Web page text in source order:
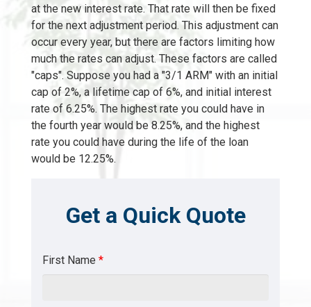
at the new interest rate. That rate will then be fixed
for the next adjustment period. This adjustment can
occur every year, but there are factors limiting how
much the rates can adjust. These factors are called
"caps". Suppose you had a "3/1 ARM" with an initial
cap of 2%, a lifetime cap of 6%, and initial interest
rate of 6.25%. The highest rate you could have in
the fourth year would be 8.25%, and the highest
rate you could have during the life of the loan
would be 12.25%.
Get a Quick Quote
First Name *